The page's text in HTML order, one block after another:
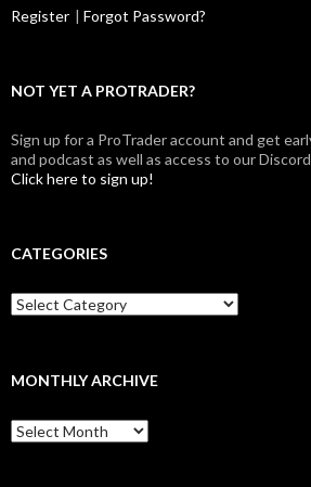
Register | Forgot Password?
NOT YET A PROTRADER?
Sign up for a ProTrader account and get
and podcast as well as access to our
Click here to sign up!
CATEGORIES
Categories
MONTHLY ARCHIVE
Monthly
archive